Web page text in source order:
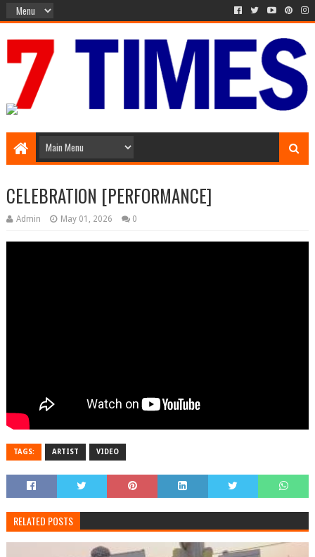
CELEBRATION [PERFORMANCE]
Admin May 01, 2026 0
TAGS: ARTIST VIDEO
RELATED POSTS